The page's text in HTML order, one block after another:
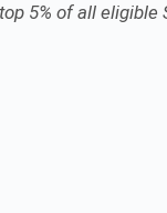
5% of all eligible